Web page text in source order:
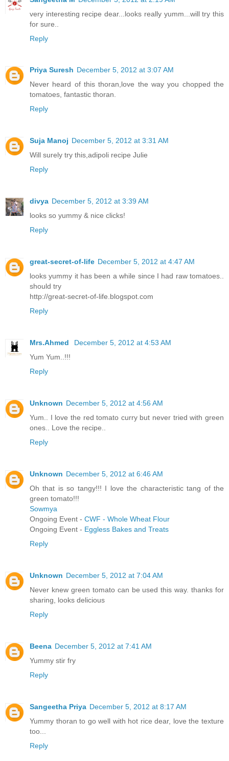
very interesting recipe dear...looks really yumm...will try this
for sure..
Reply
Priya Suresh December 5, 2012 at 3:07 AM
Never heard of this thoran,love the way you chopped the
tomatoes, fantastic thoran.
Reply
Suja Manoj December 5, 2012 at 3:31 AM
Will surely try this,adipoli recipe Julie
Reply
divya December 5, 2012 at 3:39 AM
looks so yummy & nice clicks!
Reply
great-secret-of-life December 5, 2012 at 4:47 AM
looks yummy it has been a while since I had raw tomatoes..
should try
http://great-secret-of-life.blogspot.com
Reply
Mrs.Ahmed
December 5, 2012 at 4:53 AM
Yum Yum..!!!
Reply
Unknown December 5, 2012 at 4:56 AM
Yum.. I love the red tomato curry but never tried with green
ones.. Love the recipe..
Reply
Unknown December 5, 2012 at 6:46 AM
Oh that is so tangy!!! I love the characteristic tang of the
green tomato!!!
Sowmya
Ongoing Event - CWF - Whole Wheat Flour
Ongoing Event - Eggless Bakes and Treats
Reply
Unknown December 5, 2012 at 7:04 AM
Never knew green tomato can be used this way. thanks for
sharing, looks delicious
Reply
Beena December 5, 2012 at 7:41 AM
Yummy stir fry
Reply
Sangeetha Priya December 5, 2012 at 8:17 AM
Yummy thoran to go well with hot rice dear, love the texture
too...
Reply